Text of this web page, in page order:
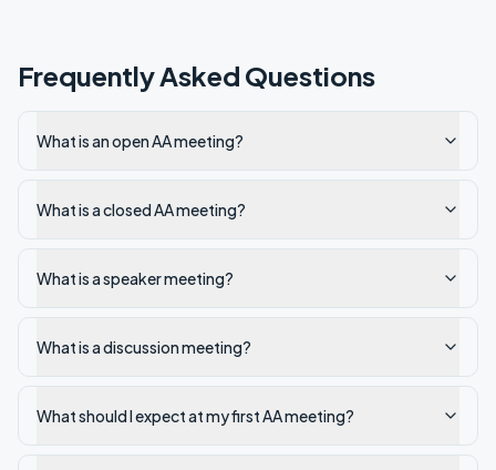
Frequently Asked Questions
What is an open AA meeting?
What is a closed AA meeting?
What is a speaker meeting?
What is a discussion meeting?
What should I expect at my first AA meeting?